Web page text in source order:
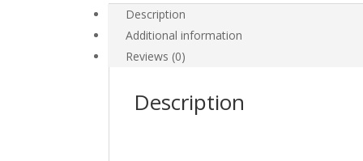
Description
Additional information
Reviews (0)
Description